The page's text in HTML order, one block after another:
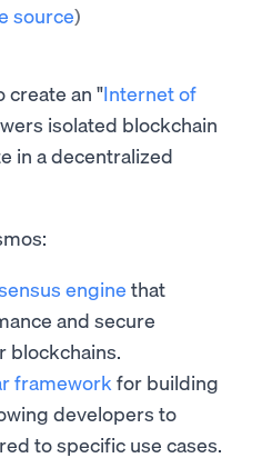
source)
create an "Internet of
isolated blockchain
in a decentralized
engine that
and secure
blockchains.
framework for building
developers to
to specific use cases.